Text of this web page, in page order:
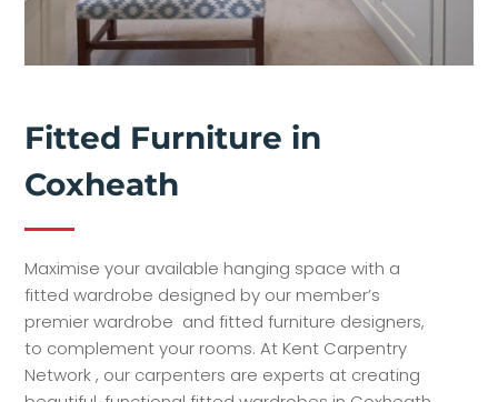
Fitted Furniture in
Coxheath
Maximise your available hanging space with a
fitted wardrobe designed by our member’s
premier wardrobe and fitted furniture designers,
to complement your rooms. At Kent Carpentry
Network , our carpenters are experts at creating